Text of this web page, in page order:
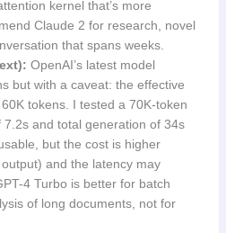
kernel that’s more
Claude 2 for research, novel
that spans weeks.
OpenAI’s latest model
but with a caveat: the effective
tokens. I tested a 70K-token
and total generation of 34s
but the cost is higher
and the latency may
4 Turbo is better for batch
of long documents, not for